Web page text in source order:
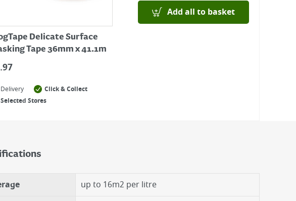
Delicate Surface
Tape 36mm x 41.1m
Delivery
Click & Collect
Selected Stores
Add all to basket
up to 16m2 per litre